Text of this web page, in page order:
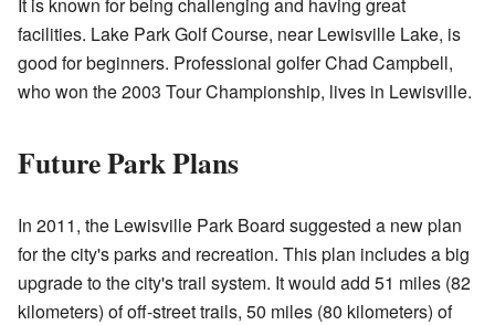
facilities. Lake Park Golf Course, near Lewisville Lake, is
good for beginners. Professional golfer Chad Campbell,
who won the 2003 Tour Championship, lives in Lewisville.
Future Park Plans
In 2011, the Lewisville Park Board suggested a new plan
for the city's parks and recreation. This plan includes a big
upgrade to the city's trail system. It would add 51 miles (82
kilometers) of off-street trails, 50 miles (80 kilometers) of